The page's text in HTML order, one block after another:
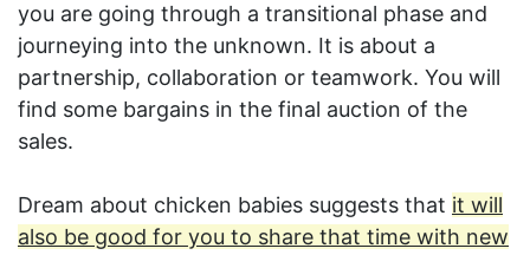
you are going through a transitional phase and
journeying into the unknown. It is about a
partnership, collaboration or teamwork. You will
find some bargains in the final auction of the
sales.
Dream about chicken babies suggests that it will
also be good for you to share that time with new